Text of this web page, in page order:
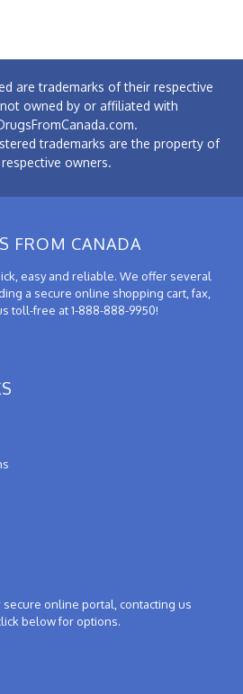
are trademarks of their respective
owned by or affiliated with
trademarks are the property of
owners.
FROM CANADA
easy and reliable. We offer several
a secure online shopping cart, fax,
toll-free at 1-888-888-9950!
secure online portal, contacting us
below for options.